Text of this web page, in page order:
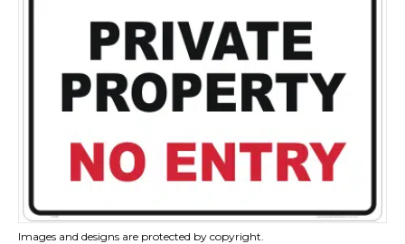
Images and designs are protected by copyright.